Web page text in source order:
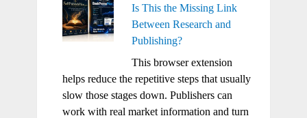
Is This the Missing Link
Between Research and
Publishing?
This browser extension
helps reduce the repetitive steps that usually
slow those stages down. Publishers can
work with real market information and turn